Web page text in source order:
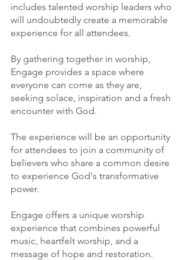
includes talented worship leaders who
will undoubtedly create a memorable
experience for all attendees.
By gathering together in worship,
Engage provides a space where
everyone can come as they are,
seeking solace, inspiration and a fresh
encounter with God.
The experience will be an opportunity
for attendees to join a community of
believers who share a common desire
to experience God's transformative
power.
Engage offers a unique worship
experience that combines powerful
music, heartfelt worship, and a
message of hope and restoration.